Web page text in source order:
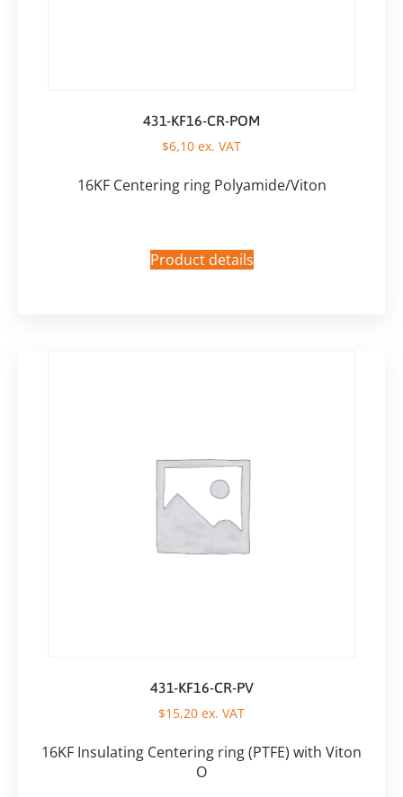
431-KF16-CR-POM
$6,10 ex. VAT
16KF Centering ring Polyamide/Viton
Product details
431-KF16-CR-PV
$15,20 ex. VAT
16KF Insulating Centering ring (PTFE) with Viton
O